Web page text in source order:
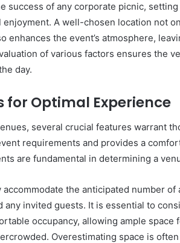
success of any corporate picnic,
A well-chosen location not
enhances the event’s atmosphere,
of various factors ensures the
day.
for Optimal Experience
several crucial features warrant
requirements and provides a
are fundamental in determining a
the anticipated number of
invited guests. It is essential to
occupancy, allowing ample space
Overestimating space is